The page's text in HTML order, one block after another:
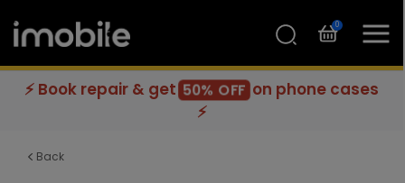
0
⚡ Book repair & get50% OFFon phone cases
⚡
Back